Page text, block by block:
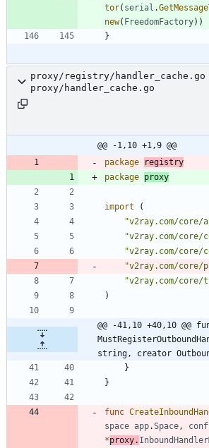
tor( serial .
new( FreedomFactory) )
}
proxy/registry/handler_cache.go
proxy/handler_cache.go
@@ -1,10 +1,9 @@
package
registry
package proxy
import
(
"v2ray.com/core/
"v2ray.com/core/
"v2ray.com/core/
"v2ray.com/core/
"v2ray.com/
)
@@ -41,10 +40,10 @@
string, creator
}
}
func
space app.Space ,
*proxy.